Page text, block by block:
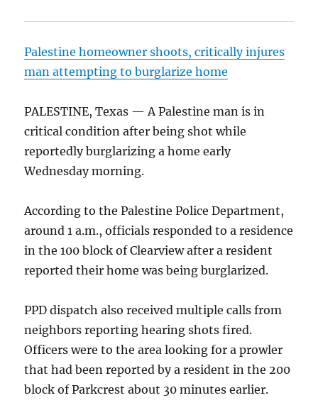
Palestine homeowner shoots, critically injures
man attempting to burglarize home
PALESTINE, Texas — A Palestine man is in
critical condition after being shot while
reportedly burglarizing a home early
Wednesday morning.
According to the Palestine Police Department,
around 1 a.m., officials responded to a residence
in the 100 block of Clearview after a resident
reported their home was being burglarized.
PPD dispatch also received multiple calls from
neighbors reporting hearing shots fired.
Officers were to the area looking for a prowler
that had been reported by a resident in the 200
block of Parkcrest about 30 minutes earlier.